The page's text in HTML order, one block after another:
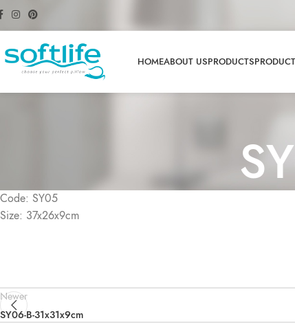
HOMEABOUT USPRODUCTS
Code: SY05
Size: 37x26x9cm
Newer
SY06-B-31x31x9cm